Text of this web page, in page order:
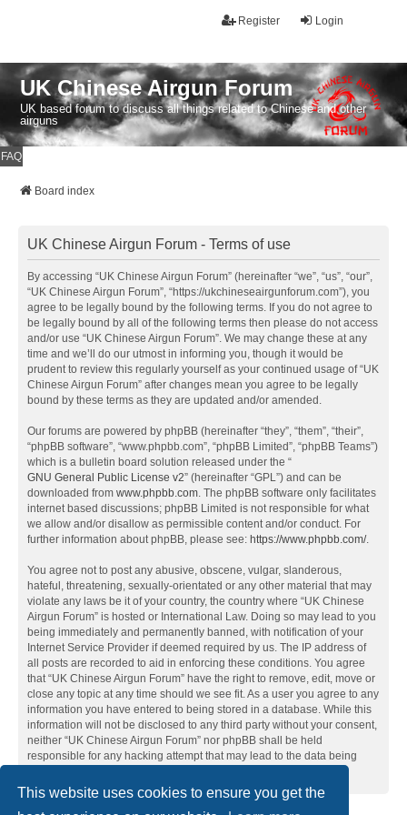
This website uses cookies to ensure you get the
Login
Register
UK Chinese Airgun Forum
UK based forum to discuss all things related to Chinese and other
airguns
FAQ
Board index
UK Chinese Airgun Forum - Terms of use
By accessing “UK Chinese Airgun Forum” (hereinafter “we”, “us”, “our”,
“UK Chinese Airgun Forum”, “https://ukchineseairgunforum.com”), you
agree to be legally bound by the following terms. If you do not agree to
be legally bound by all of the following terms then please do not access
and/or use “UK Chinese Airgun Forum”. We may change these at any
time and we’ll do our utmost in informing you, though it would be
prudent to review this regularly yourself as your continued usage of “UK
Chinese Airgun Forum” after changes mean you agree to be legally
bound by these terms as they are updated and/or amended.
Our forums are powered by phpBB (hereinafter “they”, “them”, “their”,
“phpBB software”, “www.phpbb.com”, “phpBB Limited”, “phpBB Teams”)
which is a bulletin board solution released under the “
GNU General Public License v2” (hereinafter “GPL”) and can be
downloaded from www.phpbb.com. The phpBB software only facilitates
internet based discussions; phpBB Limited is not responsible for what
we allow and/or disallow as permissible content and/or conduct. For
further information about phpBB, please see: https://www.phpbb.com/.
You agree not to post any abusive, obscene, vulgar, slanderous,
hateful, threatening, sexually-orientated or any other material that may
violate any laws be it of your country, the country where “UK Chinese
Airgun Forum” is hosted or International Law. Doing so may lead to you
being immediately and permanently banned, with notification of your
Internet Service Provider if deemed required by us. The IP address of
all posts are recorded to aid in enforcing these conditions. You agree
that “UK Chinese Airgun Forum” have the right to remove, edit, move or
close any topic at any time should we see fit. As a user you agree to any
information you have entered to being stored in a database. While this
information will not be disclosed to any third party without your consent,
neither “UK Chinese Airgun Forum” nor phpBB shall be held
responsible for any hacking attempt that may lead to the data being